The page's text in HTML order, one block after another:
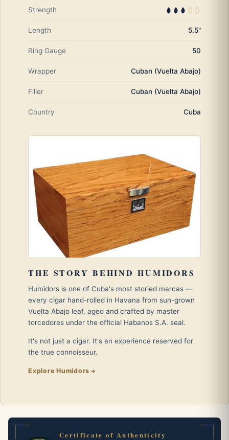
Strength
Length 5.5"
Ring Gauge 50
Wrapper Cuban (Vuelta Abajo)
Filler Cuban (Vuelta Abajo)
Country Cuba
THE STORY BEHIND HUMIDORS
Humidors is one of Cuba's most storied marcas —
every cigar hand-rolled in Havana from sun-grown
Vuelta Abajo leaf, aged and crafted by master
torcedores under the official Habanos S.A. seal.
It's not just a cigar. It's an experience reserved for
the true connoisseur.
Explore Humidors
Certificate of Authenticity